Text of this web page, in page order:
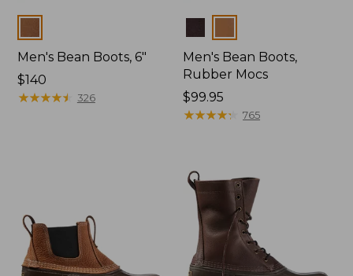
Men's Bean Boots, 6"
Price:
$140
$140
★★★★★
★★★★★ 326
Men's Bean Boots,
Rubber Mocs
Price:
$99.95
$99.95
★★★★★
★★★★★ 765